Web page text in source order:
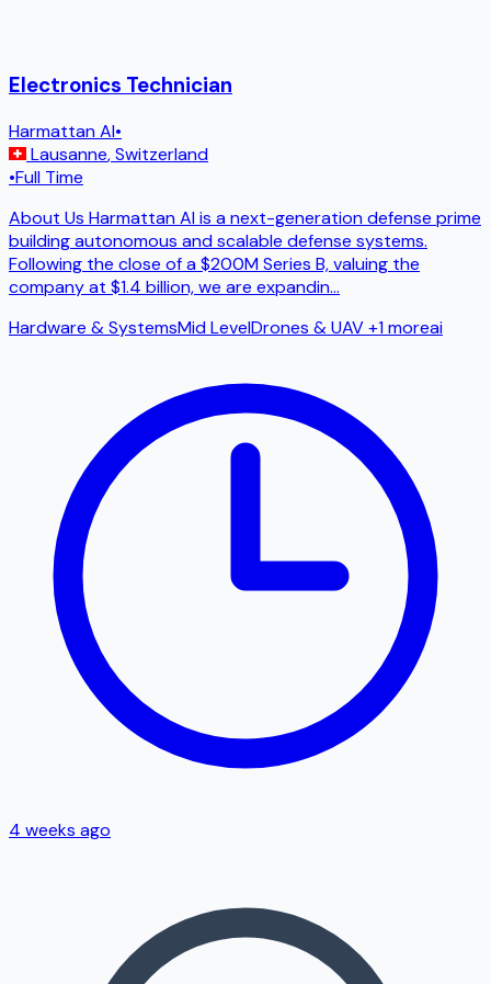
Electronics Technician
Harmattan AI•
Lausanne,Switzerland
•Full Time
About Us Harmattan AI is a next-generation defense prime
building autonomous and scalable defense systems.
Following the close of a $200M Series B, valuing the
company at $1.4 billion, we are expandin...
Hardware & SystemsMid LevelDrones & UAV+1 moreai
4 weeks ago